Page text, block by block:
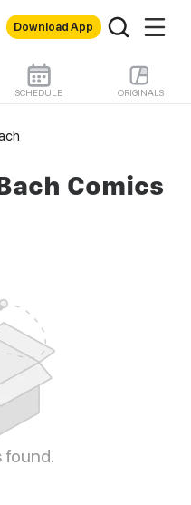
Download App
SCHEDULE ORIGINALS
Comics
found.